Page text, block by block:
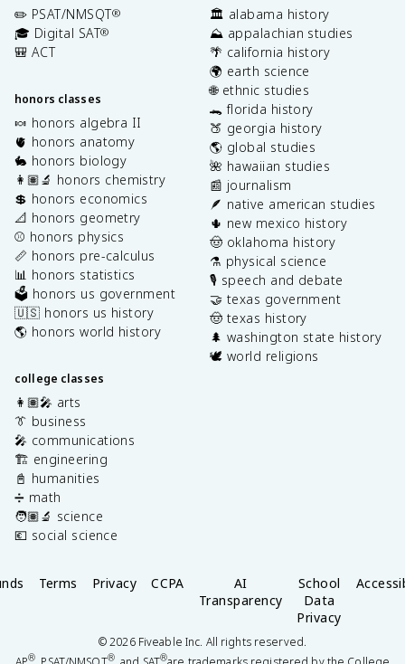
✏️ PSAT/NMSQT®
🎓 Digital SAT®
🎒 ACT
honors classes
🍬 honors algebra II
🫀 honors anatomy
🐇 honors biology
👩🏽‍🔬 honors chemistry
💲 honors economics
📐 honors geometry
⚾️ honors physics
📏 honors pre-calculus
📊 honors statistics
🗳️ honors us government
🇺🇸 honors us history
🌎 honors world history
college classes
👩🏽‍🎤 arts
👔 business
🎤 communications
🏗️ engineering
📓 humanities
➗ math
🧑🏽‍🔬 science
💶 social science
🏛️ alabama history
⛰️ appalachian studies
🌴 california history
🌍 earth science
🌐 ethnic studies
🐊 florida history
🍑 georgia history
🌎 global studies
🌺 hawaiian studies
📰 journalism
🪶 native american studies
🌵 new mexico history
🤠 oklahoma history
⚗️ physical science
🎙️ speech and debate
🤝 texas government
🤠 texas history
🌲 washington state history
🕊️ world religions
Terms Privacy CCPA
AI
Transparency
School
Data
Privacy
©2026Fiveable Inc. All rights reserved.
® ® ®